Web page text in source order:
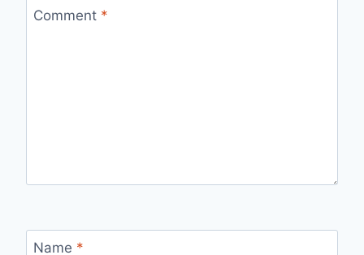
Comment *
Name *